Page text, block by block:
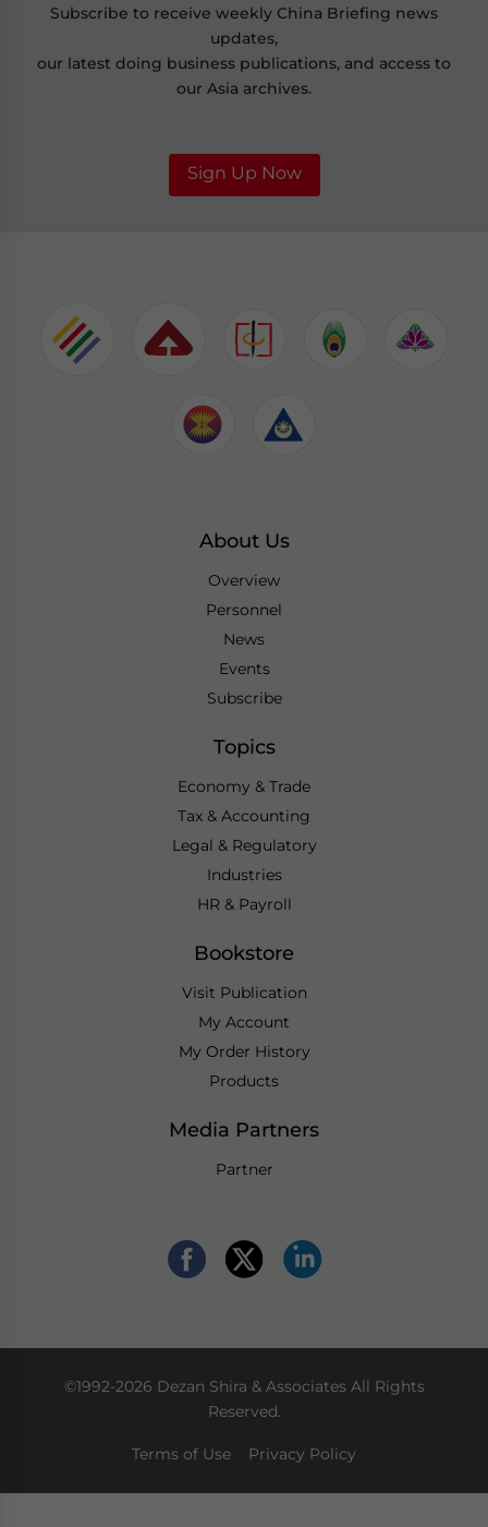
Subscribe to receive weekly China Briefing news
updates,
our latest doing business publications, and access to
our Asia archives.
Sign Up Now
About Us
Overview
Personnel
News
Events
Subscribe
Topics
Economy & Trade
Tax & Accounting
Legal & Regulatory
Industries
HR & Payroll
Bookstore
Visit Publication
My Account
My Order History
Products
Media Partners
Partner
©1992-2026 Dezan Shira & Associates All Rights
Reserved.
Terms of Use Privacy Policy